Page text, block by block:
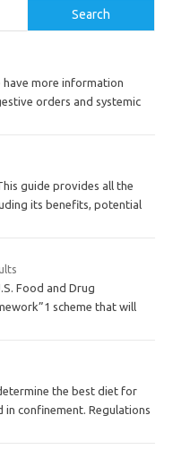
Search
have more information
orders and systemic
guide provides all the
its benefits, potential
Food and Drug
scheme that will
the best diet for
in confinement. Regulations